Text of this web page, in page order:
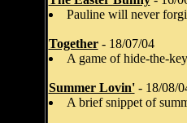
Pauline will never
Together- 18/07/04
A game of hide-the-
Summer Lovin'- 18/08/
A brief snippet of